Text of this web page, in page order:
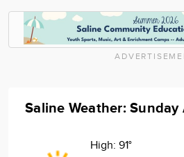
Saline Weather:
High: 91°